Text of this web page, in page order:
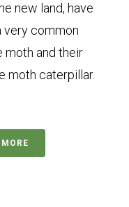
new land, have
very common
moth and their
moth caterpillar.